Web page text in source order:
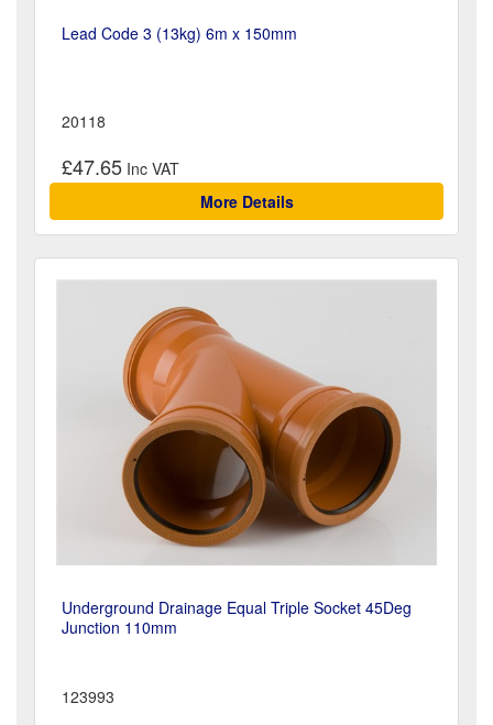
Lead Code 3 (13kg) 6m x 150mm
20118
£47.65
More Details
Underground Drainage Equal Triple Socket 45Deg
Junction 110mm
123993